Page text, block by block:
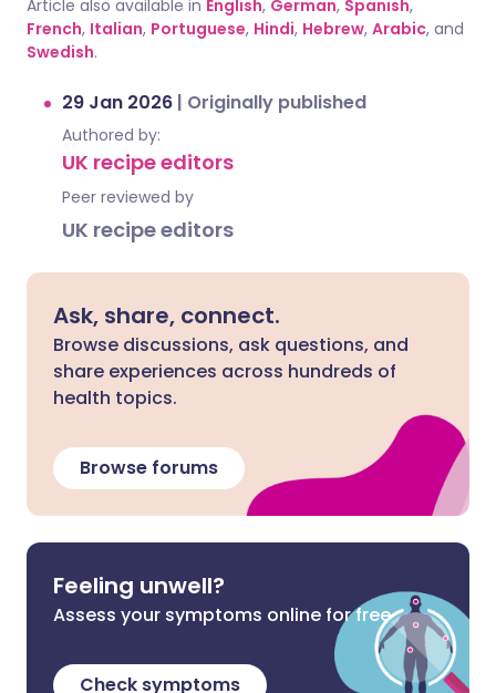
Article also available in English, German, Spanish,
French, Italian, Portuguese, Hindi, Hebrew, Arabic, and
Swedish.
29 Jan 2026 | Originally published
Authored by:
UK recipe editors
Peer reviewed by
UK recipe editors
Ask, share, connect.
Browse discussions, ask questions, and
share experiences across hundreds of
health topics.
Browse forums
Feeling unwell?
Assess your symptoms online for free
Check symptoms